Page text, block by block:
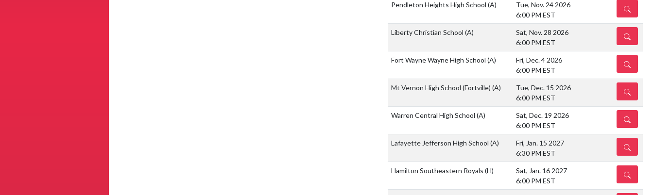
Pendleton Heights High School (A)
Tue, Nov. 24 2026
6:00 PM EST
DETAILS
Liberty Christian School (A)
Sat, Nov. 28 2026
6:00 PM EST
DETAILS
Fort Wayne Wayne High School (A)
Fri, Dec. 4 2026
6:00 PM EST
DETAILS
Mt Vernon High School (Fortville) (A)
Tue, Dec. 15 2026
6:00 PM EST
DETAILS
Warren Central High School (A)
Sat, Dec. 19 2026
6:00 PM EST
DETAILS
Lafayette Jefferson High School (A)
Fri, Jan. 15 2027
6:30 PM EST
DETAILS
Hamilton Southeastern Royals (H)
Sat, Jan. 16 2027
6:00 PM EST
DETAILS